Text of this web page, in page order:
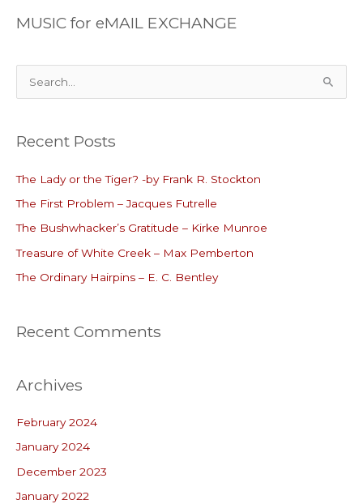
MUSIC for eMAIL EXCHANGE
e
r
h
o
r
:
Recent Posts
The Lady or the Tiger? -by Frank R. Stockton
The First Problem – Jacques Futrelle
The Bushwhacker’s Gratitude – Kirke Munroe
Treasure of White Creek – Max Pemberton
The Ordinary Hairpins – E. C. Bentley
Recent Comments
Archives
February 2024
January 2024
December 2023
January 2022